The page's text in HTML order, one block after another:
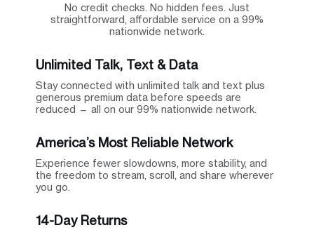
No credit checks. No hidden fees. Just
straightforward, affordable service on a 99%
nationwide network.
Unlimited Talk, Text & Data
Stay connected with unlimited talk and text plus
generous premium data before speeds are
reduced — all on our 99% nationwide network.
America’s Most Reliable Network
Experience fewer slowdowns, more stability, and
the freedom to stream, scroll, and share wherever
you go.
14-Day Returns